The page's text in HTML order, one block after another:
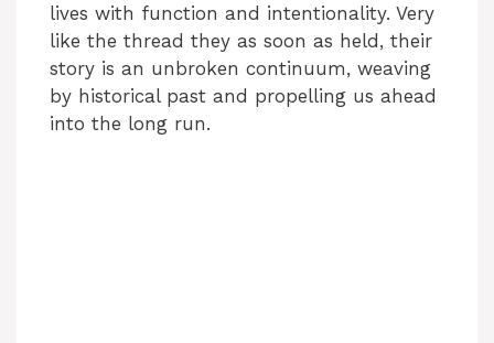
e
o
lives with function and intentionality. Very
like the thread they as soon as held, their
story is an unbroken continuum, weaving
by historical past and propelling us ahead
into the long run.